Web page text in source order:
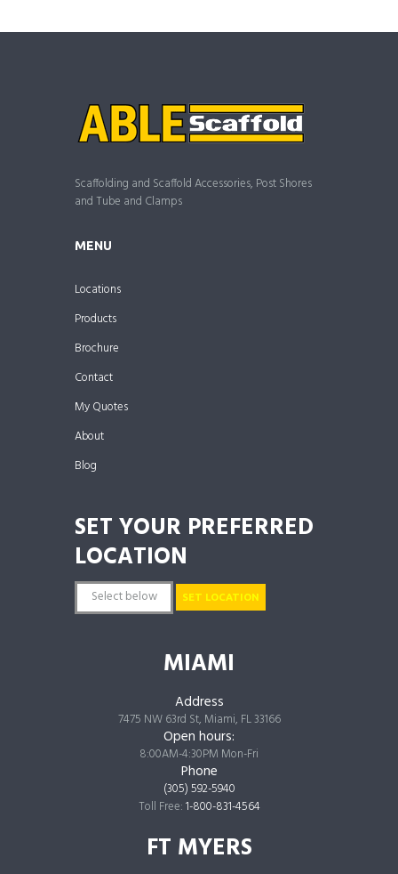
Scaffolding and Scaffold Accessories, Post Shores
and Tube and Clamps
MENU
Locations
Products
Brochure
Contact
My Quotes
About
Blog
SET YOUR PREFERRED
LOCATION
SET LOCATION
MIAMI
Address
7475 NW 63rd St, Miami, FL 33166
Open hours:
8:00AM-4:30PM Mon-Fri
Phone
(305) 592-5940
Toll Free:1-800-831-4564
FT MYERS